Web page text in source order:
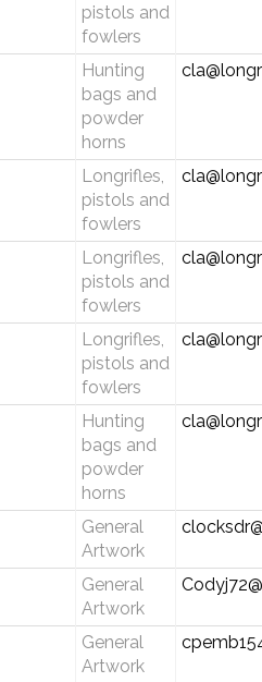
pistols and
fowlers
Hunting
bags and
powder
horns
Longrifles,
pistols and
fowlers
Longrifles,
pistols and
fowlers
Longrifles,
pistols and
fowlers
Hunting
bags and
powder
horns
General
Artwork
General
Artwork
General
Artwork